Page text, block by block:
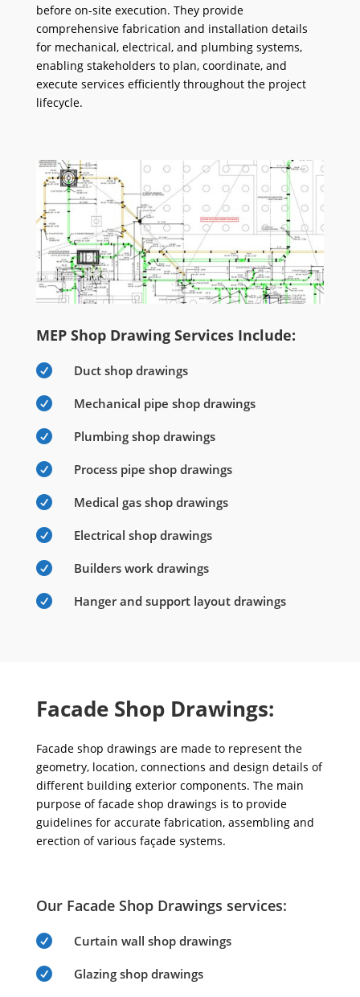
before on-site execution. They provide
comprehensive fabrication and installation details
for mechanical, electrical, and plumbing systems,
enabling stakeholders to plan, coordinate, and
execute services efficiently throughout the project
lifecycle.
MEP Shop Drawing Services Include:
 Duct shop drawings
 Mechanical pipe shop drawings
 Plumbing shop drawings
 Process pipe shop drawings
 Medical gas shop drawings
 Electrical shop drawings
 Builders work drawings
 Hanger and support layout drawings
Facade Shop Drawings:
Facade shop drawings are made to represent the
geometry, location, connections and design details of
different building exterior components. The main
purpose of facade shop drawings is to provide
guidelines for accurate fabrication, assembling and
erection of various façade systems.
Our Facade Shop Drawings services:
 Curtain wall shop drawings
 Glazing shop drawings